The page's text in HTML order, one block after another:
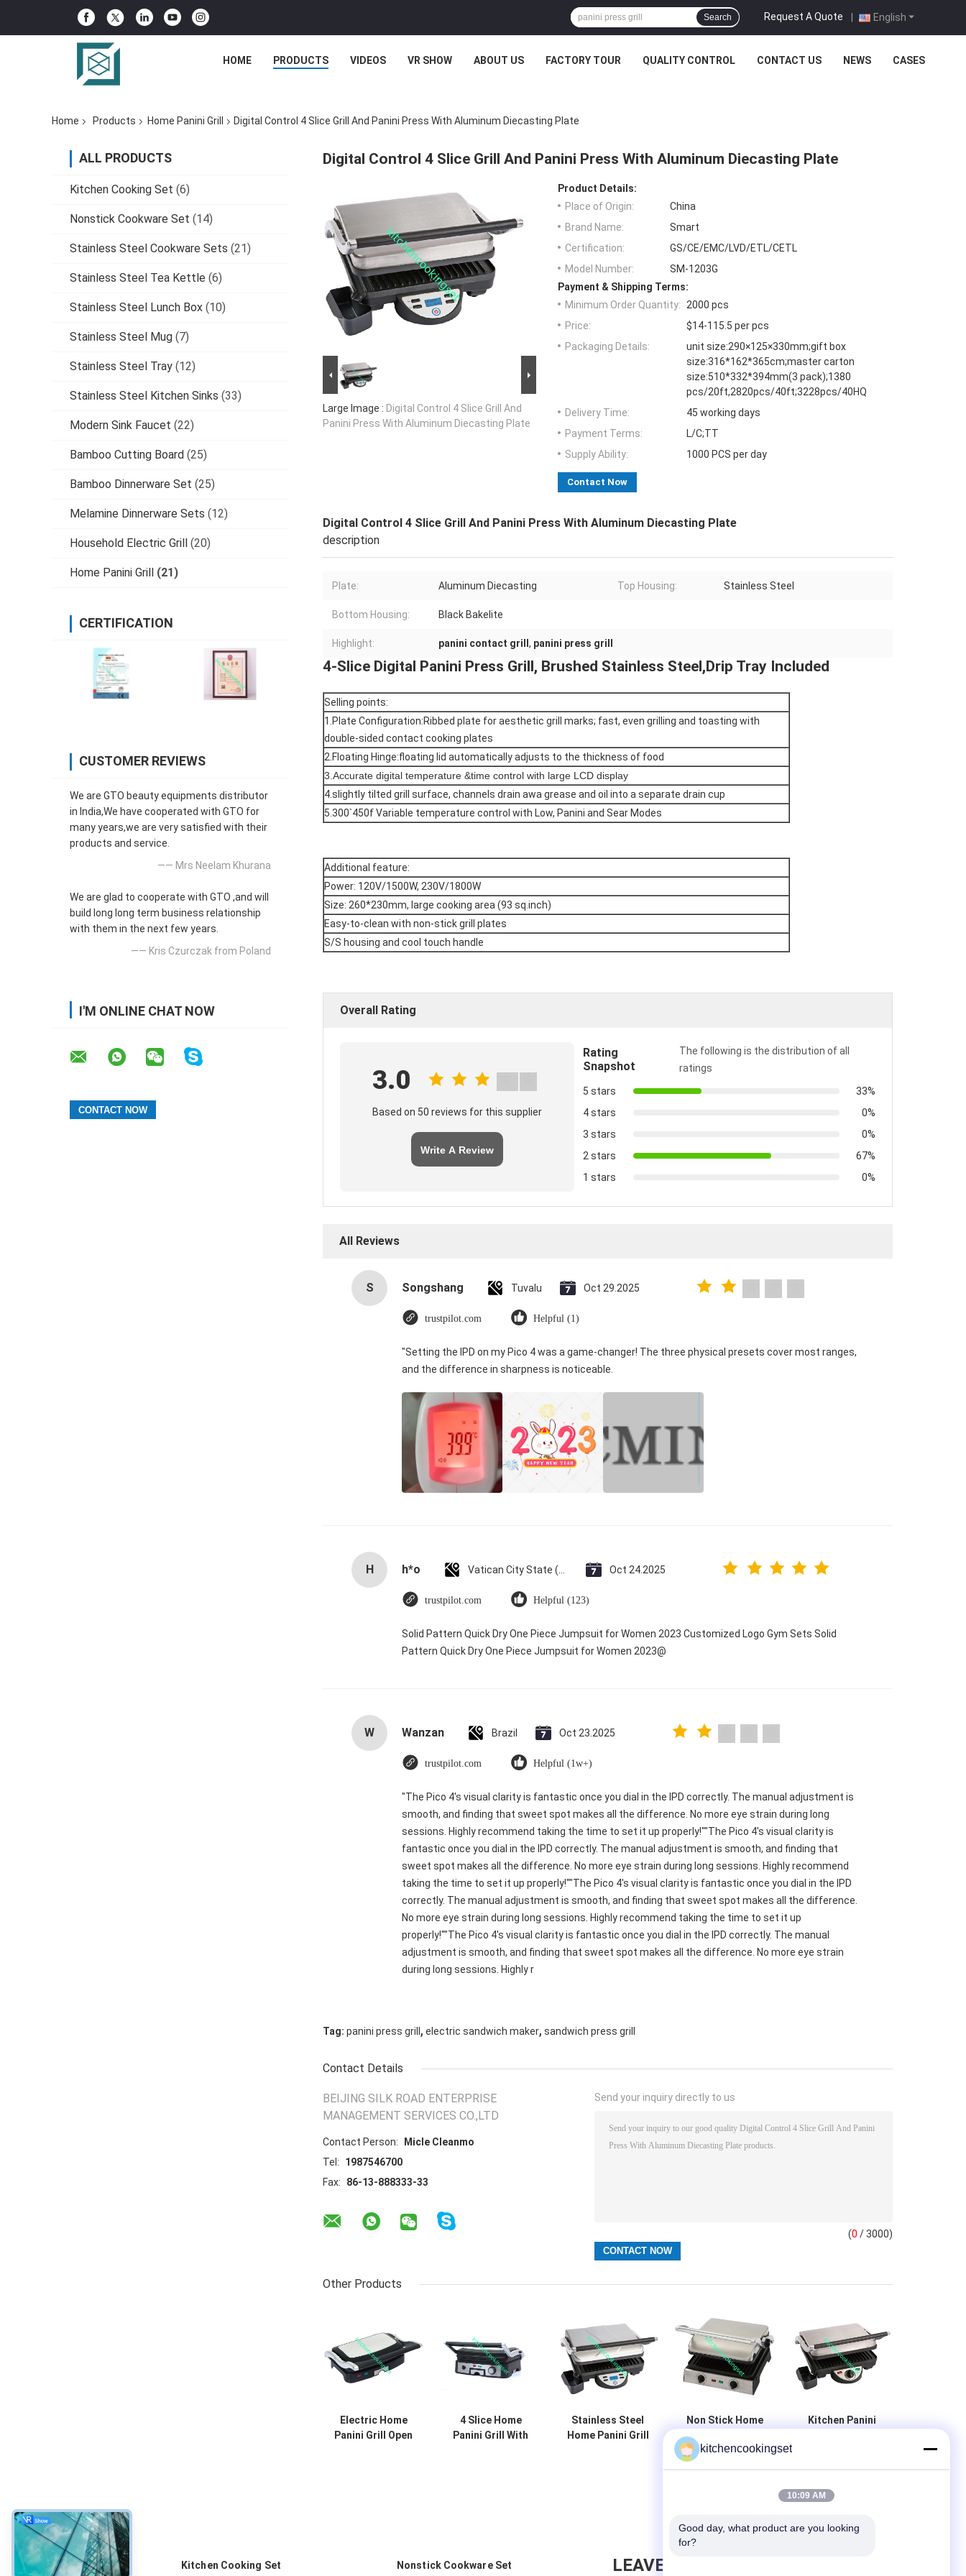
English
Request A Quote |
Search
HOME PRODUCTS VIDEOS VR SHOW ABOUT US FACTORY TOUR QUALITY CONTROL CONTACT US NEWS CASES
Home Products Home Panini Grill Digital Control 4 Slice Grill And Panini Press With Aluminum Diecasting Plate
ALL PRODUCTS
Kitchen Cooking Set (6)
Nonstick Cookware Set (14)
Stainless Steel Cookware Sets (21)
Stainless Steel Tea Kettle (6)
Stainless Steel Lunch Box (10)
Stainless Steel Mug (7)
Stainless Steel Tray (12)
Stainless Steel Kitchen Sinks (33)
Modern Sink Faucet (22)
Bamboo Cutting Board (25)
Bamboo Dinnerware Set (25)
Melamine Dinnerware Sets (12)
Household Electric Grill (20)
Home Panini Grill (21)
CERTIFICATION
CUSTOMER REVIEWS
We are GTO beauty equipments distributor
in India,We have cooperated with GTO for
many years,we are very satisfied with their
products and service.
—— Mrs Neelam Khurana
We are glad to cooperate with GTO ,and will
build long long term business relationship
with them in the next few years.
—— Kris Czurczak from Poland
I'M ONLINE CHAT NOW
Digital Control 4 Slice Grill And Panini Press With Aluminum Diecasting Plate
Large Image : Digital Control 4 Slice Grill And
Panini Press With Aluminum Diecasting Plate
Product Details:
Place of Origin:
China
Brand Name:
Smart
Certification:
GS/CE/EMC/LVD/ETL/CETL
Model Number:
SM-1203G
Payment & Shipping Terms:
Minimum Order Quantity: 2000 pcs
Price:
$14-115.5 per pcs
Packaging Details:
unit size:290×125×330mm;gift box
size:316*162*365cm;master carton
size:510*332*394mm(3 pack);1380
pcs/20ft,2820pcs/40ft;3228pcs/40HQ
Delivery Time:
45 working days
Payment Terms:
L/C;TT
Supply Ability:
1000 PCS per day
Contact Now
Digital Control 4 Slice Grill And Panini Press With Aluminum Diecasting Plate
description
Plate: Aluminum Diecasting Top Housing: Stainless Steel
Bottom Housing: Black Bakelite
Highlight: panini contact grill , panini press grill
4-Slice Digital Panini Press Grill, Brushed Stainless Steel,Drip Tray Included
Selling points:
1.Plate Configuration:Ribbed plate for aesthetic grill marks; fast, even grilling and toasting with
double-sided contact cooking plates
2.Floating Hinge:floating lid automatically adjusts to the thickness of food
3.Accurate digital temperature &time control with large LCD display
4.slightly tilted grill surface, channels drain awa grease and oil into a separate drain cup
5.300`450f Variable temperature control with Low, Panini and Sear Modes
Additional feature:
Power: 120V/1500W, 230V/1800W
Size: 260*230mm, large cooking area (93 sq.inch)
Easy-to-clean with non-stick grill plates
S/S housing and cool touch handle
Overall Rating
3.0
Based on 50 reviews for this supplier
Write A Review
Rating
Snapshot
The following is the distribution of all
ratings
5 stars
33%
4 stars
0%
3 stars
0%
2 stars
67%
1 stars
0%
All Reviews
S Songshang Tuvalu Oct 29.2025
trustpilot.com Helpful (1)
"Setting the IPD on my Pico 4 was a game-changer! The three physical presets cover most ranges,
and the difference in sharpness is noticeable.
H h*o Vatican City State (Holy See) Oct 24.2025
trustpilot.com Helpful (123)
Solid Pattern Quick Dry One Piece Jumpsuit for Women 2023 Customized Logo Gym Sets Solid
Pattern Quick Dry One Piece Jumpsuit for Women 2023@
W Wanzan Brazil Oct 23.2025
trustpilot.com Helpful (1w+)
"The Pico 4's visual clarity is fantastic once you dial in the IPD correctly. The manual adjustment is
smooth, and finding that sweet spot makes all the difference. No more eye strain during long
sessions. Highly recommend taking the time to set it up properly!""The Pico 4's visual clarity is
fantastic once you dial in the IPD correctly. The manual adjustment is smooth, and finding that
sweet spot makes all the difference. No more eye strain during long sessions. Highly recommend
taking the time to set it up properly!""The Pico 4's visual clarity is fantastic once you dial in the IPD
correctly. The manual adjustment is smooth, and finding that sweet spot makes all the difference.
No more eye strain during long sessions. Highly recommend taking the time to set it up
properly!""The Pico 4's visual clarity is fantastic once you dial in the IPD correctly. The manual
adjustment is smooth, and finding that sweet spot makes all the difference. No more eye strain
during long sessions. Highly r
Tag: panini press grill , electric sandwich maker, sandwich press grill
Contact Details
BEIJING SILK ROAD ENTERPRISE
MANAGEMENT SERVICES CO.,LTD
Contact Person:
Micle Cleanmo
Tel:
1987546700
Fax:
86-13-888333-33
Send your inquiry directly to us
(0 / 3000)
Other Products
Electric Home
Panini Grill Open
4 Slice Home
Panini Grill With
Stainless Steel
Home Panini Grill
Non Stick Home
Panini Grill With
Stainless Steel
Kitchen Panini
About Kitchen Cooking Set Nonstick Cookware Set LEAVE MESSAGE
kitchencookingset
10:09 AM
Good day, what product are you looking
for?